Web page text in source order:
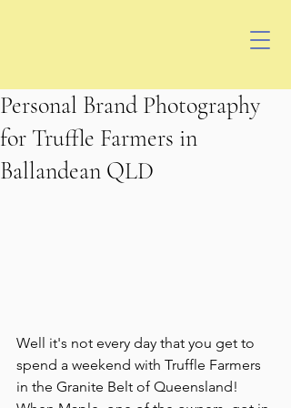
Personal Brand Photography
for Truffle Farmers in
Ballandean QLD
Well it's not every day that you get to
spend a weekend with Truffle Farmers
in the Granite Belt of Queensland!